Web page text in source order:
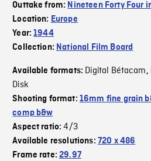
Outtake from: Nineteen Forty Four
Location: Europe
Year:1944
Collection: National Film Board
Available formats: Digital Bétacam,
Disk
Shooting format: 16mm fine grain
comp b&w
Aspect ratio:4/3
Available resolutions: 720 x 486
Frame rate:29.97